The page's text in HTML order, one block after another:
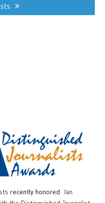
recently honored
Ian